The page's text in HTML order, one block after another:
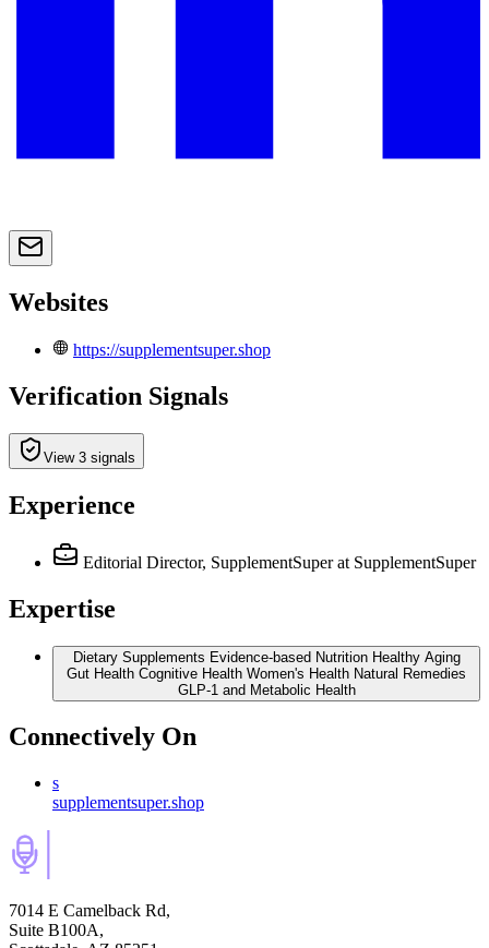
Websites
https://supplementsuper.shop
Verification Signals
View 3 signals
Experience
Editorial Director, SupplementSuper at SupplementSuper
Expertise
Dietary Supplements Evidence-based Nutrition Healthy Aging
Gut Health Cognitive Health Women's Health Natural Remedies
GLP-1 and Metabolic Health
Connectively On
s
supplementsuper.shop
7014 E Camelback Rd,
Suite B100A,